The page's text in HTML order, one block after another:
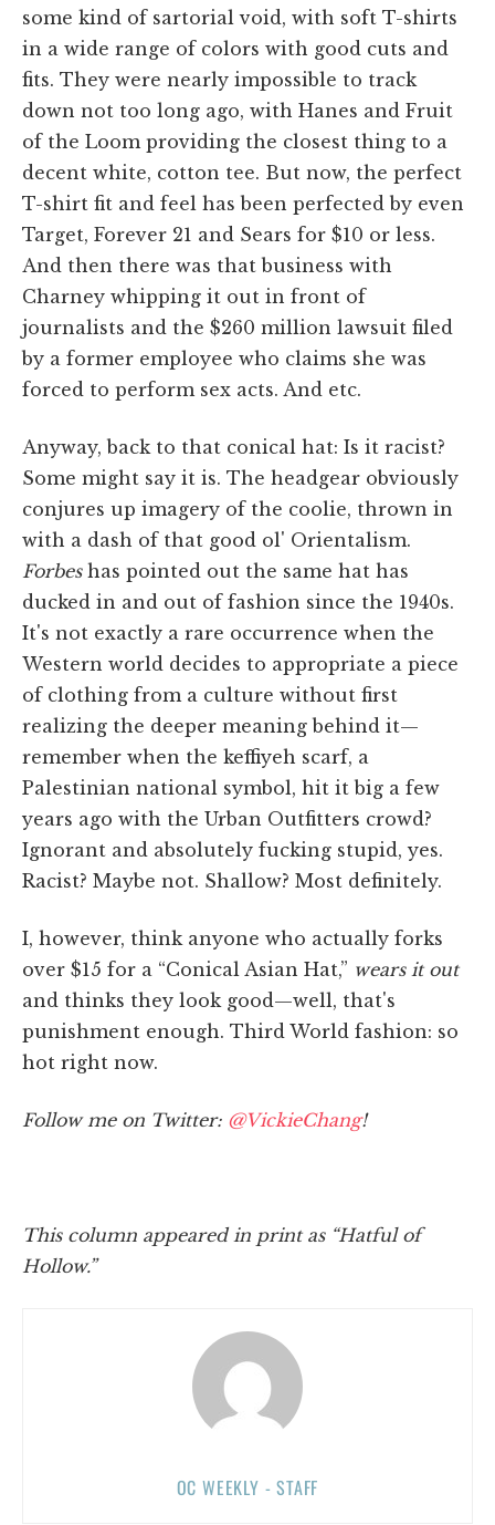
some kind of sartorial void, with soft T-shirts
in a wide range of colors with good cuts and
fits. They were nearly impossible to track
down not too long ago, with Hanes and Fruit
of the Loom providing the closest thing to a
decent white, cotton tee. But now, the perfect
T-shirt fit and feel has been perfected by even
Target, Forever 21 and Sears for $10 or less.
And then there was that business with
Charney whipping it out in front of
journalists and the $260 million lawsuit filed
by a former employee who claims she was
forced to perform sex acts. And etc.
Anyway, back to that conical hat: Is it racist?
Some might say it is. The headgear obviously
conjures up imagery of the coolie, thrown in
with a dash of that good ol' Orientalism.
Forbeshas pointed out the same hat has
ducked in and out of fashion since the 1940s.
It's not exactly a rare occurrence when the
Western world decides to appropriate a piece
of clothing from a culture without first
realizing the deeper meaning behind it—
remember when the keffiyeh scarf, a
Palestinian national symbol, hit it big a few
years ago with the Urban Outfitters crowd?
Ignorant and absolutely fucking stupid, yes.
Racist? Maybe not. Shallow? Most definitely.
I, however, think anyone who actually forks
over $15 for a “Conical Asian Hat,” wears it out
and thinks they look good—well, that's
punishment enough. Third World fashion: so
hot right now.
Follow me on Twitter: @VickieChang!
This column appeared in print as “Hatful of
Hollow.”
OC WEEKLY - STAFF